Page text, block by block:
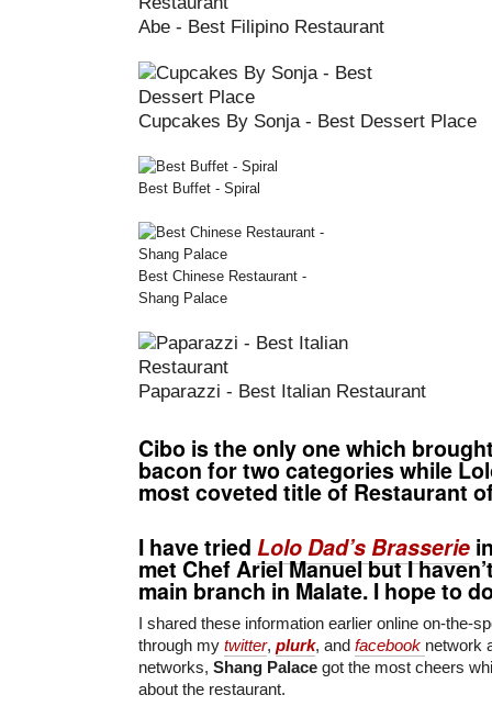
Abe - Best Filipino Restaurant
Cupcakes By Sonja - Best Dessert Place
Best Buffet - Spiral
Best Chinese Restaurant -
Shang Palace
Paparazzi - Best Italian Restaurant
Cibo is the only one which
bacon fortwo categorieswhile
most coveted title of Restaurant
I have tried Lolo Dad’s Brasserie
met Chef Ariel Manuelbut I
main branch in Malate. I hope to
I shared these information earlier online on-the-
through my twitter, plurk, and facebook network
networks, Shang Palace got the most cheers
about the restaurant.